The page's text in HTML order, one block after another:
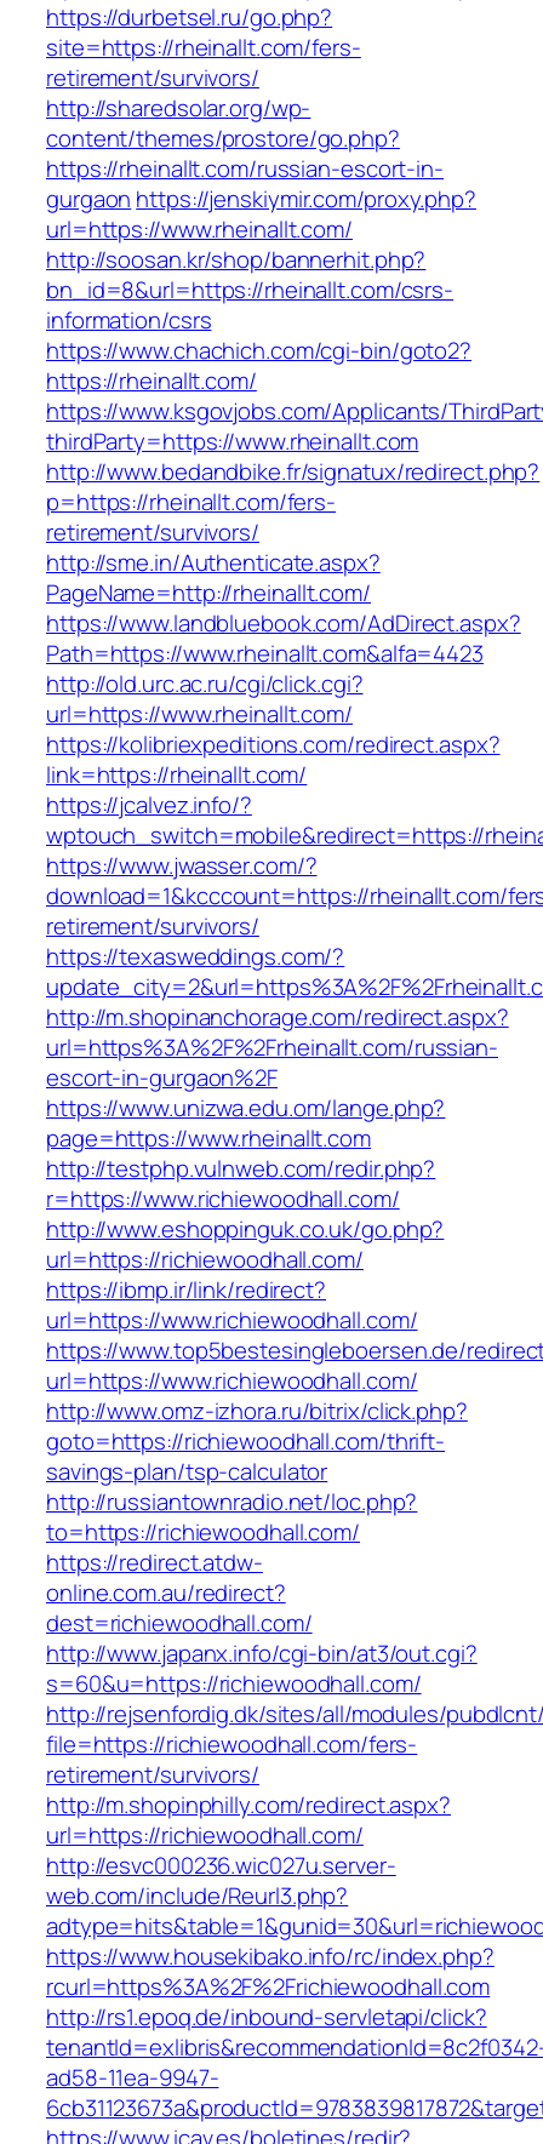
https://durbetsel.ru/go.php?
site=https://rheinallt.com/fers-
retirement/survivors/
http://sharedsolar.org/wp-
content/themes/prostore/go.php?
https://rheinallt.com/russian-escort-in-
gurgaon https://jenskiymir.com/proxy.php?
url=https://www.rheinallt.com/
http://soosan.kr/shop/bannerhit.php?
bn_id=8&url=https://rheinallt.com/csrs-
information/csrs
https://www.chachich.com/cgi-bin/goto2?
https://rheinallt.com/
https://www.ksgovjobs.com/Applicants/
thirdParty=https://www.rheinallt.com
http://www.bedandbike.fr/signatux/redirect.php?
p=https://rheinallt.com/fers-
retirement/survivors/
http://sme.in/Authenticate.aspx?
PageName=http://rheinallt.com/
https://www.landbluebook.com/AdDirect.aspx?
Path=https://www.rheinallt.com&alfa=4423
http://old.urc.ac.ru/cgi/click.cgi?
url=https://www.rheinallt.com/
https://kolibriexpeditions.com/redirect.aspx?
link=https://rheinallt.com/
https://jcalvez.info/?
wptouch_switch=mobile&redirect=https://
https://www.jwasser.com/?
download=1&kcccount=https://rheinallt.com/
retirement/survivors/
https://texasweddings.com/?
http://m.shopinanchorage.com/redirect.aspx?
url=https%3A%2F%2Frheinallt.com/russian-
escort-in-gurgaon%2F
https://www.unizwa.edu.om/lange.php?
page=https://www.rheinallt.com
http://testphp.vulnweb.com/redir.php?
r=https://www.richiewoodhall.com/
http://www.eshoppinguk.co.uk/go.php?
url=https://richiewoodhall.com/
https://ibmp.ir/link/redirect?
url=https://www.richiewoodhall.com/
https://www.top5bestesingleboersen.de/
url=https://www.richiewoodhall.com/
http://www.omz-izhora.ru/bitrix/click.php?
goto=https://richiewoodhall.com/thrift-
savings-plan/tsp-calculator
http://russiantownradio.net/loc.php?
to=https://richiewoodhall.com/
https://redirect.atdw-
online.com.au/redirect?
dest=richiewoodhall.com/
http://www.japanx.info/cgi-bin/at3/out.cgi?
s=60&u=https://richiewoodhall.com/
http://rejsenfordig.dk/sites/all/modules/
file=https://richiewoodhall.com/fers-
retirement/survivors/
http://m.shopinphilly.com/redirect.aspx?
url=https://richiewoodhall.com/
http://esvc000236.wic027u.server-
web.com/include/Reurl3.php?
https://www.housekibako.info/rc/index.php?
rcurl=https%3A%2F%2Frichiewoodhall.com
http://rs1.epoq.de/inbound-servletapi/click?
ad58-11ea-9947-